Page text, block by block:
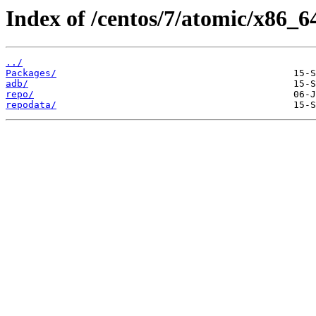
Index of /centos/7/atomic/
../
Packages/
adb/
repo/
repodata/